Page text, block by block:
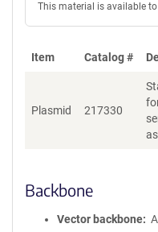
This material is available
Item Catalog #
Plasmid 217330
Backbone
Vector backbone